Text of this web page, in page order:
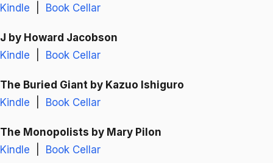
Kindle
Book Cellar
J by Howard Jacobson
Kindle
Book Cellar
The Buried Giant by Kazuo Ishiguro
Kindle
Book Cellar
The Monopolists by Mary Pilon
Kindle
Book Cellar